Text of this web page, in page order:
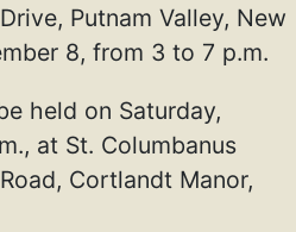
Putnam Valley, New
8, from 3 to 7 p.m.
held on Saturday,
at St. Columbanus
Cortlandt Manor,